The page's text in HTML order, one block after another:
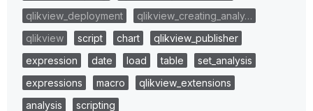
qlikview_deployment
qlikview_creating_analy…
qlikview
script chart
qlikview_publisher
expression
date load table
set_analysis
expressions
macro
qlikview_extensions
analysis
scripting